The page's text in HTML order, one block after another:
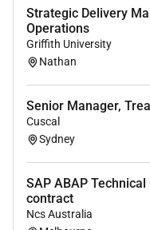
academic
Demonstrated
improvement
change.
Extensive
management
Strong and
the ability to
stakeholders
People &
achieve
Demonstrated
Strategic Delivery
Operations
Griffith University
Nathan
Senior Manager,
Cuscal
Sydney
SAP ABAP
contract
Ncs Australia